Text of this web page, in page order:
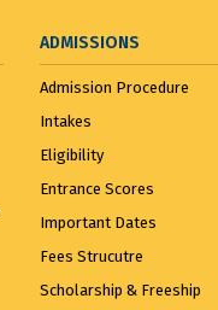
ADMISSIONS
Admission Procedure
Intakes
Eligibility
Entrance Scores
Important Dates
Fees Strucutre
Scholarship & Freeship